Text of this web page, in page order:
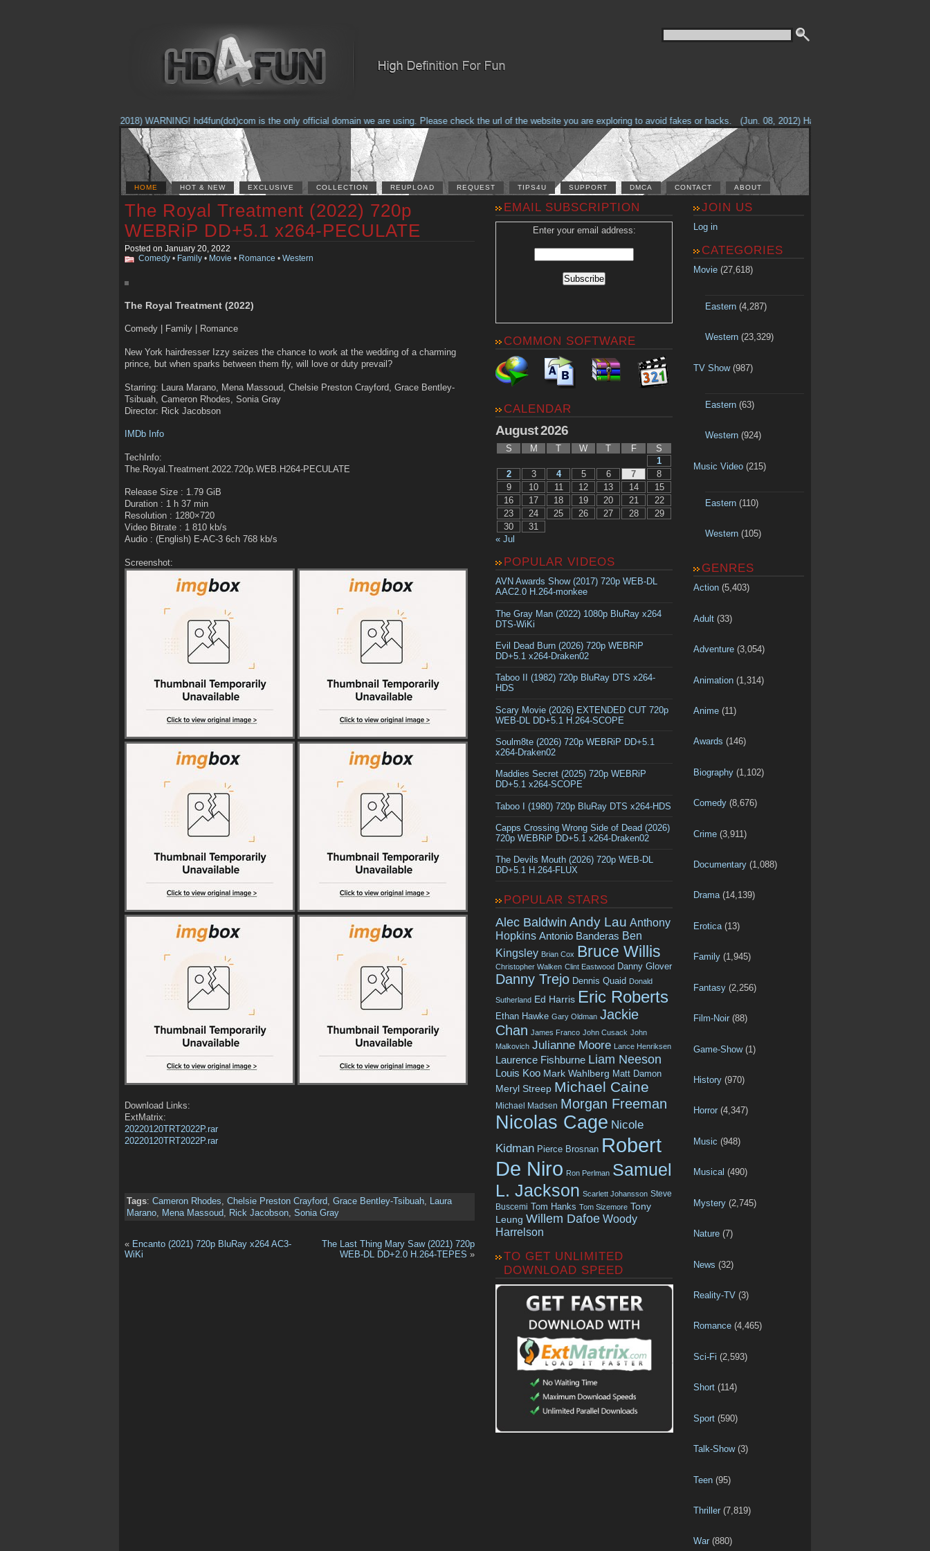
(Feb. 17, 2018) WARNING! hd4fun(dot)com is the only official domain we are using. Please check the url of the website you are exploring to avoid fakes or hacks. (Jun. 08, 2012) Having problems with our site?
HOME HOT & NEW EXCLUSIVE COLLECTION REUPLOAD REQUEST TIPS4U SUPPORT DMCA CONTACT ABOUT
The Royal Treatment (2022) 720p
WEBRiP DD+5.1 x264-PECULATE
Posted on January 20, 2022
Comedy • Family • Movie • Romance • Western
The Royal Treatment (2022)
Comedy | Family | Romance
New York hairdresser Izzy seizes the chance to work at the wedding of a charming
prince, but when sparks between them fly, will love or duty prevail?
Starring: Laura Marano, Mena Massoud, Chelsie Preston Crayford, Grace Bentley-
Tsibuah, Cameron Rhodes, Sonia Gray
Director: Rick Jacobson
IMDb Info
TechInfo:
The.Royal.Treatment.2022.720p.WEB.H264-PECULATE
Release Size : 1.79 GiB
Duration : 1 h 37 min
Resolution : 1280×720
Video Bitrate : 1 810 kb/s
Audio : (English) E-AC-3 6ch 768 kb/s
Screenshot:
Download Links:
ExtMatrix:
20220120TRT2022P.rar
20220120TRT2022P.rar
Tags: Cameron Rhodes, Chelsie Preston Crayford, Grace Bentley-Tsibuah, Laura
Marano, Mena Massoud, Rick Jacobson, Sonia Gray
« Encanto (2021) 720p BluRay x264 AC3-
WiKi
The Last Thing Mary Saw (2021) 720p
WEB-DL DD+2.0 H.264-TEPES »
EMAIL SUBSCRIPTION
Enter your email address:
COMMON SOFTWARE
CALENDAR
August 2026
S M T W T F
S
1
2
3 4 5 6 7
8
9
10 11 12 13 14
15
16
17 18 19 20 21
22
23
24 25 26 27 28
29
30
31
« Jul
POPULAR VIDEOS
AVN Awards Show (2017) 720p WEB-DL
AAC2.0 H.264-monkee
The Gray Man (2022) 1080p BluRay x264
DTS-WiKi
Evil Dead Burn (2026) 720p WEBRiP
DD+5.1 x264-Draken02
Taboo II (1982) 720p BluRay DTS x264-
HDS
Scary Movie (2026) EXTENDED CUT 720p
WEB-DL DD+5.1 H.264-SCOPE
Soulm8te (2026) 720p WEBRiP DD+5.1
x264-Draken02
Maddies Secret (2025) 720p WEBRiP
DD+5.1 x264-SCOPE
Taboo I (1980) 720p BluRay DTS x264-HDS
Capps Crossing Wrong Side of Dead (2026)
720p WEBRiP DD+5.1 x264-Draken02
The Devils Mouth (2026) 720p WEB-DL
DD+5.1 H.264-FLUX
POPULAR STARS
Alec Baldwin Andy Lau Anthony
Hopkins Antonio Banderas Ben
Kingsley Brian Cox Bruce Willis
Christopher Walken Clint Eastwood Danny Glover
Danny Trejo Dennis Quaid Donald
Sutherland Ed Harris Eric Roberts
Ethan Hawke Gary Oldman Jackie
Chan James Franco John Cusack John
Malkovich Julianne Moore Lance Henriksen
Laurence Fishburne Liam Neeson
Louis Koo Mark Wahlberg Matt Damon
Meryl Streep Michael Caine
Michael Madsen Morgan Freeman
Nicolas Cage Nicole
Kidman Pierce Brosnan Robert
De Niro Ron Perlman Samuel
L. Jackson Scarlett Johansson Steve
Buscemi Tom Hanks Tom Sizemore Tony
Leung Willem Dafoe Woody
Harrelson
TO GET UNLIMITED
DOWNLOAD SPEED
JOIN US
Log in
CATEGORIES
Movie (27,618)
Eastern(4,287)
Western(23,329)
TV Show(987)
Eastern(63)
Western(924)
Music Video (215)
Eastern(110)
Western(105)
GENRES
Action (5,403)
Adult (33)
Adventure (3,054)
Animation (1,314)
Anime (11)
Awards (146)
Biography (1,102)
Comedy (8,676)
Crime (3,911)
Documentary (1,088)
Drama(14,139)
Erotica (13)
Family (1,945)
Fantasy (2,256)
Film-Noir (88)
Game-Show(1)
History (970)
Horror (4,347)
Music (948)
Musical (490)
Mystery (2,745)
Nature (7)
News (32)
Reality-TV (3)
Romance (4,465)
Sci-Fi (2,593)
Short (114)
Sport (590)
Talk-Show(3)
Teen (95)
Thriller (7,819)
War (880)